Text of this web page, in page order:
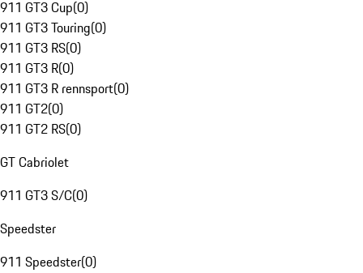
911 GT3 Cup(0)
911 GT3 Touring(0)
911 GT3 RS(0)
911 GT3 R(0)
911 GT3 R rennsport(0)
911 GT2(0)
911 GT2 RS(0)
GT Cabriolet
911 GT3 S/C(0)
Speedster
911 Speedster(0)